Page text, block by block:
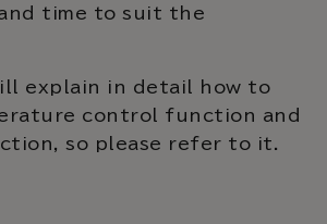
time to suit the
explain in detail how to
control function and
so please refer to it.